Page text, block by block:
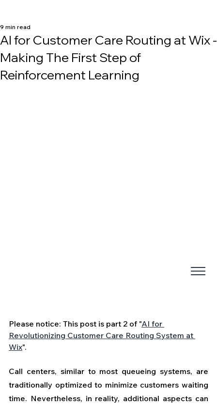
AI for Customer Care Routing at Wix -
Making The First Step of
Reinforcement Learning
9 min read
Please notice: This post is part 2 of "AI for
Revolutionizing Customer Care Routing System at
Wix".
Call centers, similar to most queueing systems, are
traditionally optimized to minimize customers waiting
time. Nevertheless, in reality, additional aspects can